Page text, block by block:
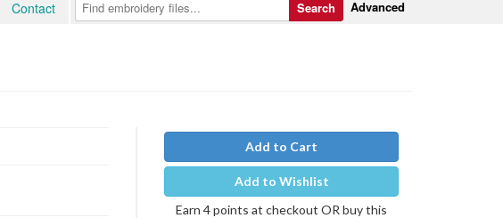
Contact Advanced
Search
Add to Cart
Add to Wishlist
Earn 4 points at checkout OR buy this